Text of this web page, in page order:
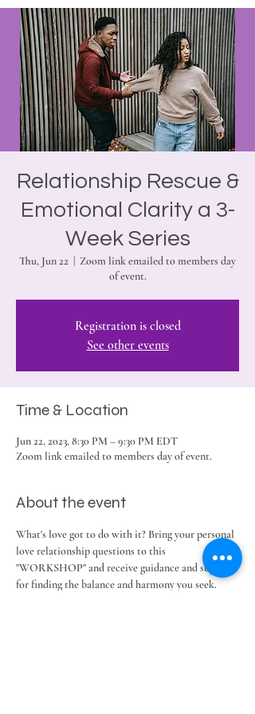
Relationship Rescue &
Emotional Clarity a 3-
Week Series
Thu, Jun 22
Zoom link emailed to members day
of event.
Registration is closed
See other events
Time & Location
Jun 22, 2023, 8:30 PM – 9:30 PM EDT
Zoom link emailed to members day of event.
About the event
What's love got to do with it? Bring your personal
love relationship questions to this
"WORKSHOP" and receive guidance and support
for finding the balance and harmony you seek.